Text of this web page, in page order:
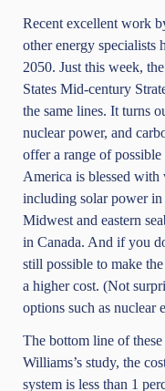
Recent excellent work
other energy specialists
2050. Just this week,
States Mid-century
the same lines. It turns
nuclear power, and
offer a range of
America is blessed with
including solar power
Midwest and eastern
in Canada. And if you
still possible to make
a higher cost. (Not
options such as nuclear
The bottom line of
Williams’s study, the
system is less than 1